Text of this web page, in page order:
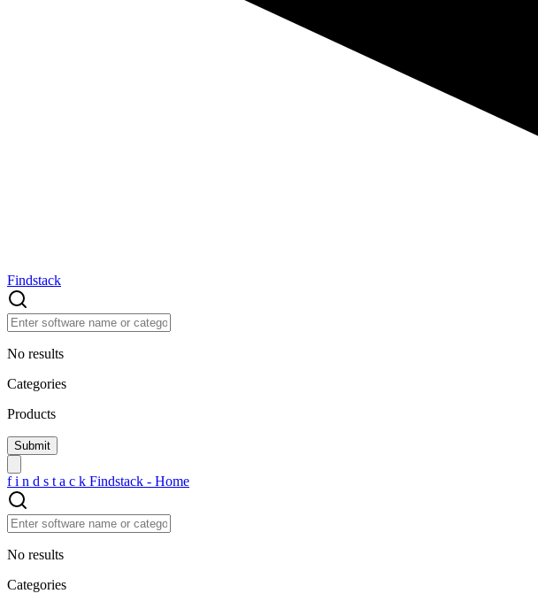
Findstack
No results
Categories
Products
f i n d s t a c k Findstack - Home
No results
Categories